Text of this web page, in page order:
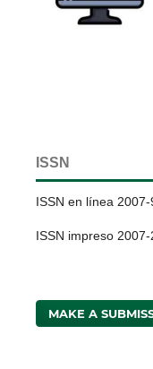
ISSN
ISSN en línea
ISSN impreso
MAKE A